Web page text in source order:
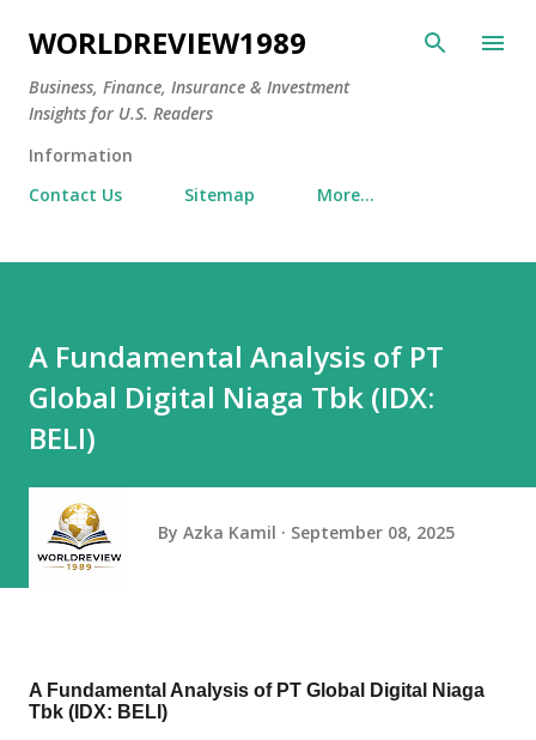
Skip to main content
WORLDREVIEW1989
Business, Finance, Insurance & Investment
Insights for U.S. Readers
Information
Contact Us
Sitemap More…
A Fundamental Analysis of PT
Global Digital Niaga Tbk (IDX:
BELI)
By Azka Kamil September 08, 2025
A Fundamental Analysis of PT Global Digital Niaga
Tbk (IDX: BELI)